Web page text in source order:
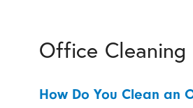
Office Cleaning
How Do You Clean an